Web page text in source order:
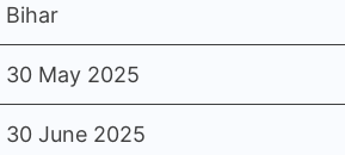
Bihar
30 May 2025
30 June 2025